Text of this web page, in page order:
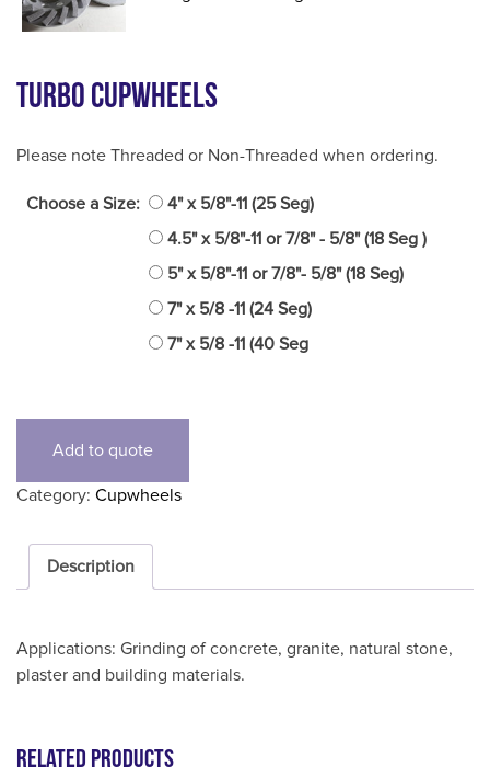
Turbo Cupwheels
Please note Threaded or Non-Threaded when ordering.
Choose a Size:
4" x 5/8"-11 (25 Seg)
4.5" x 5/8"-11 or 7/8" - 5/8" (18 Seg )
5" x 5/8"-11 or 7/8"- 5/8" (18 Seg)
7" x 5/8 -11 (24 Seg)
7" x 5/8 -11 (40 Seg
Add to quote
Category: Cupwheels
Description
Applications: Grinding of concrete, granite, natural stone,
plaster and building materials.
Related products